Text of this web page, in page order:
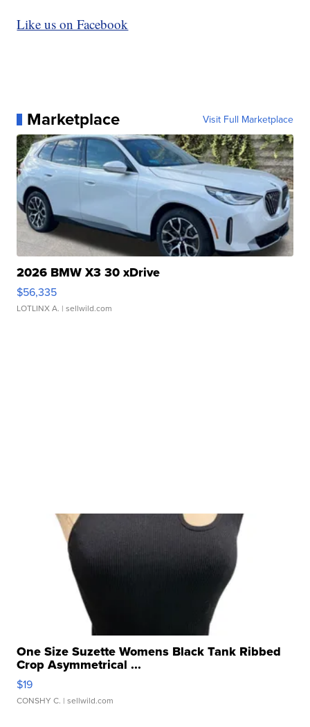
Like us on Facebook
Marketplace Visit Full Marketplace
2026 BMW X3 30 xDrive
$56,335
LOTLINX A. | sellwild.com
One Size Suzette Womens Black Tank Ribbed
Crop Asymmetrical ...
$19
CONSHY C. | sellwild.com